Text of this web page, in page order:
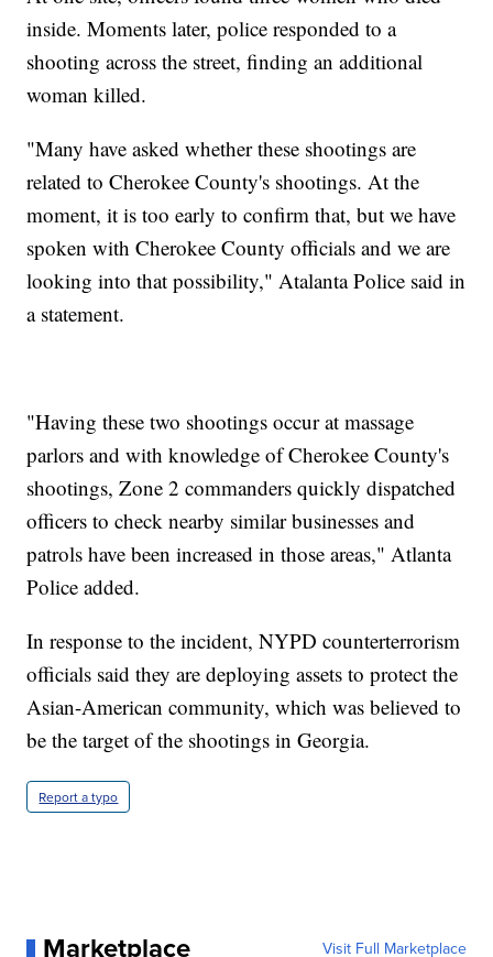
inside. Moments later, police responded to a
shooting across the street, finding an additional
woman killed.
"Many have asked whether these shootings are
related to Cherokee County's shootings. At the
moment, it is too early to confirm that, but we have
spoken with Cherokee County officials and we are
looking into that possibility," Atalanta Police said in
a statement.
"Having these two shootings occur at massage
parlors and with knowledge of Cherokee County's
shootings, Zone 2 commanders quickly dispatched
officers to check nearby similar businesses and
patrols have been increased in those areas," Atlanta
Police added.
In response to the incident, NYPD counterterrorism
officials said they are deploying assets to protect the
Asian-American community, which was believed to
be the target of the shootings in Georgia.
Report a typo
Marketplace Visit Full Marketplace